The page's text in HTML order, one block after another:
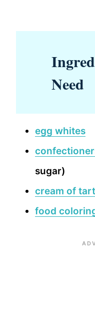
Need
egg whites
sugar)
cream of
food